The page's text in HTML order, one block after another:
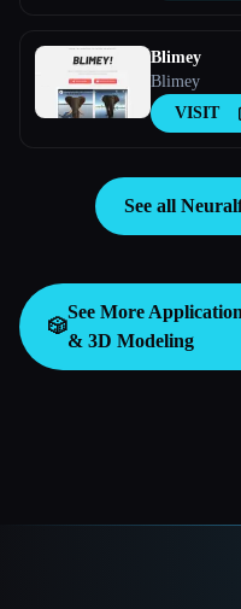
Blimey
Blimey
VISIT
See all
🎲
See More
& 3D Modeling